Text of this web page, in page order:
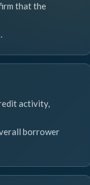
that the
activity,
borrower